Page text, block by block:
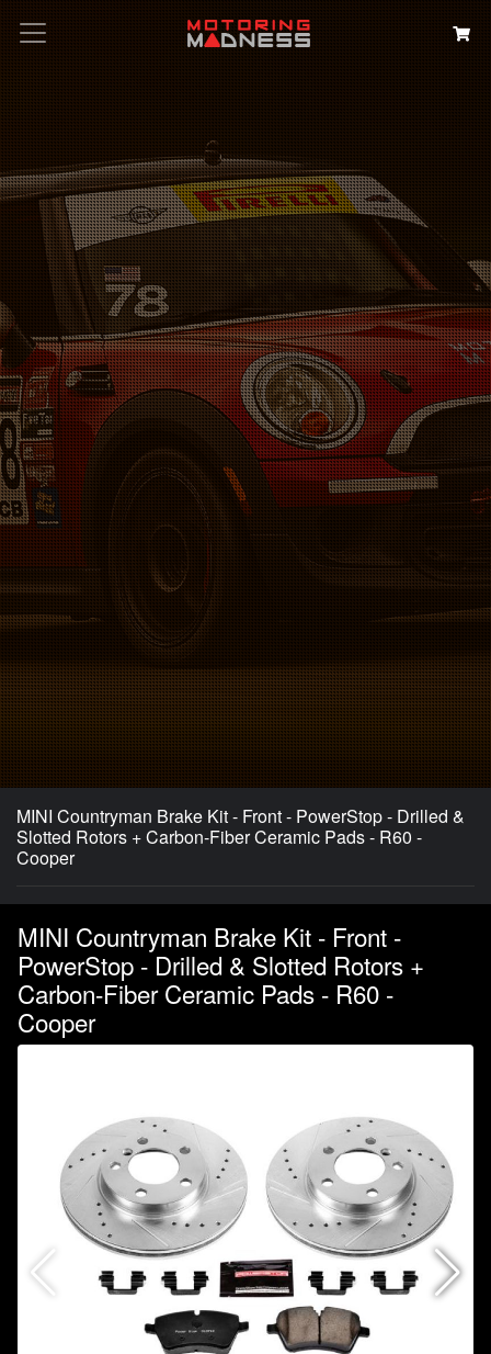
Search
MINI Countryman Brake Kit - Front - PowerStop - Drilled &
Slotted Rotors + Carbon-Fiber Ceramic Pads - R60 -
Cooper
MINI Countryman Brake Kit - Front -
PowerStop - Drilled & Slotted Rotors +
Carbon-Fiber Ceramic Pads - R60 -
Cooper